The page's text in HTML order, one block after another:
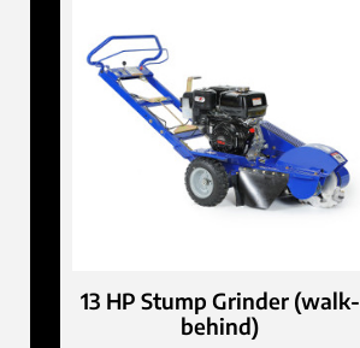
13 HP Stump Grinder (walk-
behind)